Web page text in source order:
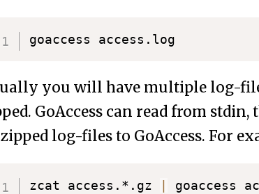
you will have multiple log-
GoAccess can read from
log-files to GoAccess. For
zcat access.*.gz goaccess